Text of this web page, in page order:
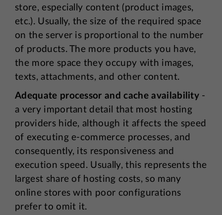
store, especially content (product images,
etc.). Usually, the size of the required space
on the server is proportional to the number
of products. The more products you have,
the more space they occupy with images,
texts, attachments, and other content.
Adequate processor and cache availability -
a very important detail that most hosting
providers hide, although it affects the speed
of executing e-commerce processes, and
consequently, its responsiveness and
execution speed. Usually, this represents the
largest share of hosting costs, so many
online stores with poor configurations
prefer to omit it.